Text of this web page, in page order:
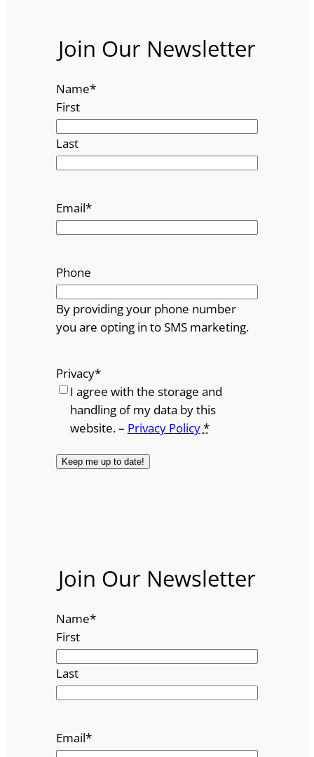
Join Our Newsletter
Name*
First
Last
Email*
Phone
By providing your phone number
you are opting in to SMS marketing.
Privacy*
I agree with the storage and
handling of my data by this
website. – Privacy Policy*
Join Our Newsletter
Name*
First
Last
Email*